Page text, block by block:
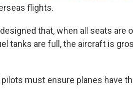
flights.
that, when all seats are
tanks are full, the aircraft is
must ensure planes have